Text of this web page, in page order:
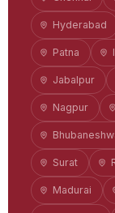
Hyderabad
Patna
Jabalpur
Nagpur
Surat
Madurai